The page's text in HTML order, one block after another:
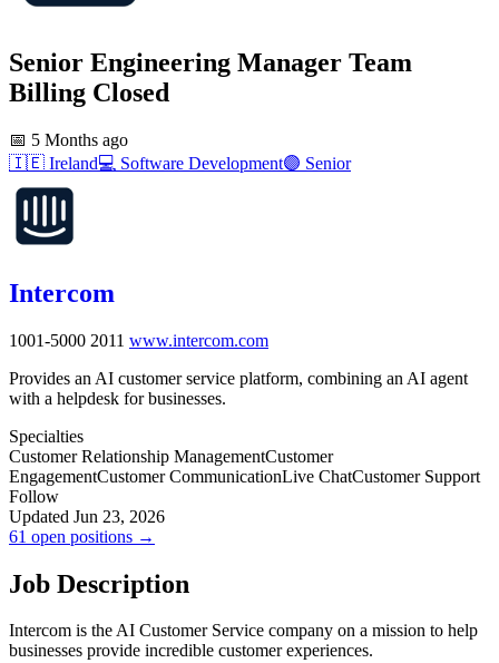
Senior Engineering Manager Team
Billing Closed
📅 5 Months ago
🇮🇪 Ireland💻 Software Development🟣 Senior
Intercom
1001-5000 2011 www.intercom.com
Provides an AI customer service platform, combining an AI agent
with a helpdesk for businesses.
Specialties
Customer Relationship ManagementCustomer
EngagementCustomer CommunicationLive ChatCustomer Support
Follow
Updated Jun 23, 2026
61 open positions →
Job Description
Intercom is the AI Customer Service company on a mission to help
businesses provide incredible customer experiences.